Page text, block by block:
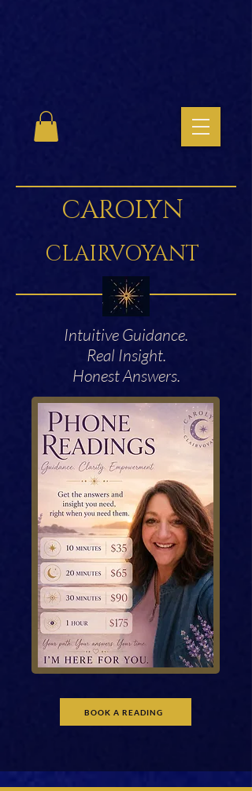
CAROLYN
CLAIRVOYANT
Intuitive Guidance.
Real Insight.
Honest Answers.
BOOK A READING